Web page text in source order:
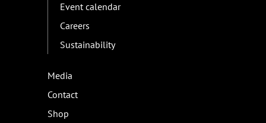
Event calendar
Careers
Sustainability
Media
Contact
Shop